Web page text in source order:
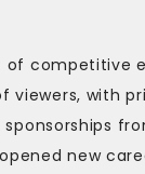
competitive
with
new